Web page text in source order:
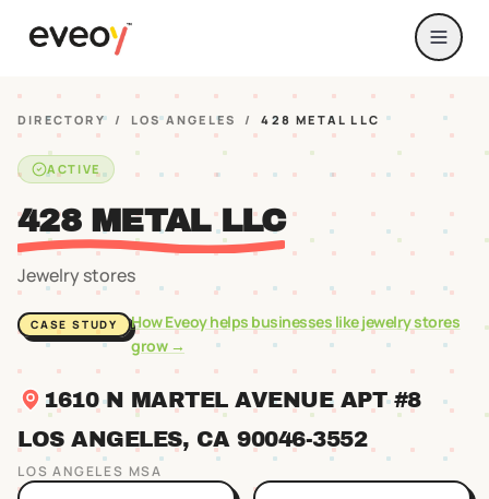
DIRECTORY / LOS ANGELES / 428 METAL LLC
ACTIVE
428 METAL LLC
Jewelry stores
CASE STUDY How Eveoy helps businesses likejewelry stores
grow →
1610 N MARTEL AVENUE APT #8
LOS ANGELES, CA 90046-3552
LOS ANGELES MSA